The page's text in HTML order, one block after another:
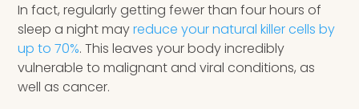
In fact, regularly getting fewer than four hours of
sleep a night mayreduce your natural killer cells by
up to 70%. This leaves your body incredibly
vulnerable to malignant and viral conditions, as
well as cancer.